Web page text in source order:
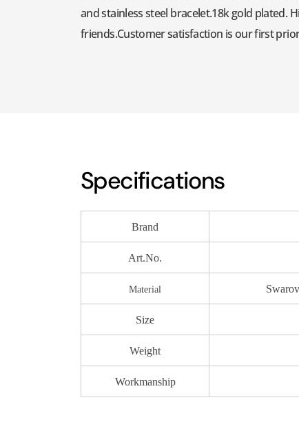
and stainless steel bracelet.18k gold plated.
friends.Customer satisfaction is our first
Specifications
Brand
Art.No.
Material
Size
Weight
Workmanship